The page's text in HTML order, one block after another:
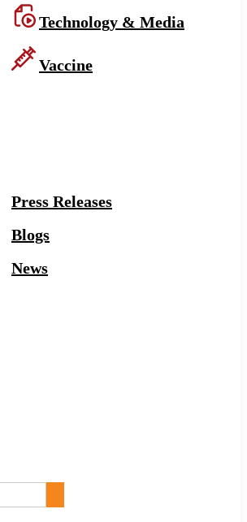
Technology & Media
Vaccine
Press Releases
Blogs
News